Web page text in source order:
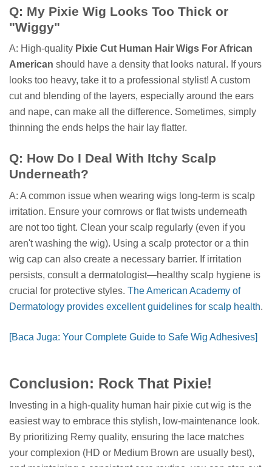
Q: My Pixie Wig Looks Too Thick or
"Wiggy"
A: High-quality Pixie Cut Human Hair Wigs For African
American should have a density that looks natural. If yours
looks too heavy, take it to a professional stylist! A custom
cut and blending of the layers, especially around the ears
and nape, can make all the difference. Sometimes, simply
thinning the ends helps the hair lay flatter.
Q: How Do I Deal With Itchy Scalp
Underneath?
A: A common issue when wearing wigs long-term is scalp
irritation. Ensure your cornrows or flat twists underneath
are not too tight. Clean your scalp regularly (even if you
aren't washing the wig). Using a scalp protector or a thin
wig cap can also create a necessary barrier. If irritation
persists, consult a dermatologist—healthy scalp hygiene is
crucial for protective styles. The American Academy of
Dermatology provides excellent guidelines for scalp health.
[Baca Juga: Your Complete Guide to Safe Wig Adhesives]
Conclusion: Rock That Pixie!
Investing in a high-quality human hair pixie cut wig is the
easiest way to embrace this stylish, low-maintenance look.
By prioritizing Remy quality, ensuring the lace matches
your complexion (HD or Medium Brown are usually best),